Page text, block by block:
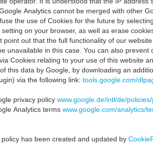
Analytics cannot be merged with other
the use of Cookies for the future by
on your browser, as well as erase
point out that the full functionality of our
unavailable in this case. You can also prevent
Cookies relating to your use of this website
this data by Google, by downloading an
via the following link: tools.google.com/
privacy policy www.google.de/intl/de/
Analytics terms www.google.com/analytics/
has been created and updated by